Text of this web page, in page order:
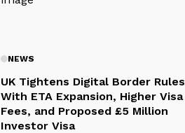
NEWS
UK Tightens Digital Border Rules
With ETA Expansion, Higher Visa
Fees, and Proposed £5 Million
Investor Visa